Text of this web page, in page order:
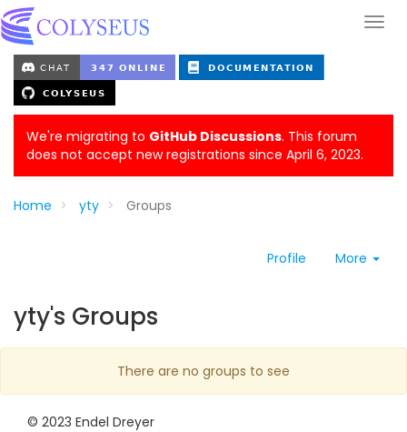
We're migrating to GitHub Discussions. This forum
does not accept new registrations since April 6, 2023.
Home yty Groups
Profile More
yty's Groups
There are no groups to see
© 2023 Endel Dreyer